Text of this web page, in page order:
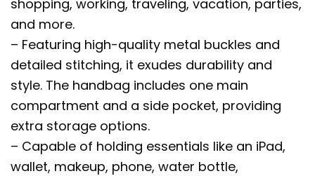
shopping, working, traveling, vacation, parties,
and more.
– Featuring high-quality metal buckles and
detailed stitching, it exudes durability and
style. The handbag includes one main
compartment and a side pocket, providing
extra storage options.
– Capable of holding essentials like an iPad,
wallet, makeup, phone, water bottle,